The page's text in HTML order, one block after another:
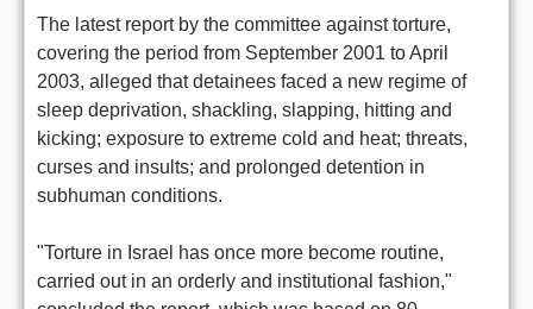
The latest report by the committee against torture,
covering the period from September 2001 to April
2003, alleged that detainees faced a new regime of
sleep deprivation, shackling, slapping, hitting and
kicking; exposure to extreme cold and heat; threats,
curses and insults; and prolonged detention in
subhuman conditions.
"Torture in Israel has once more become routine,
carried out in an orderly and institutional fashion,"